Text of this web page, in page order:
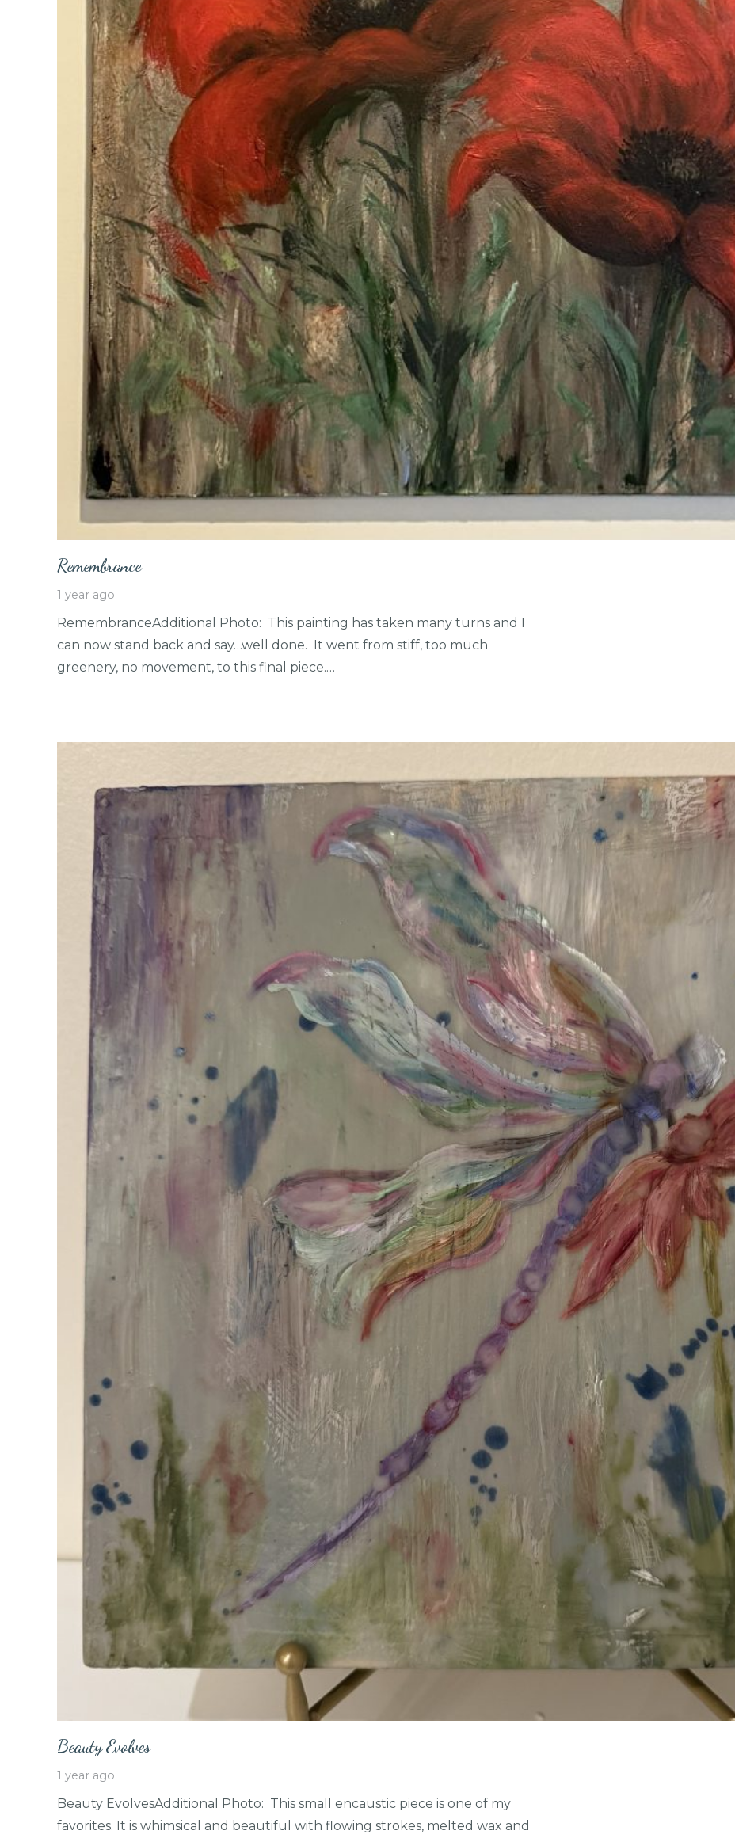
Remembrance
1 year ago
RemembranceAdditional Photo: This painting has taken many turns and I
can now stand back and say…well done. It went from stiff, too much
greenery, no movement, to this final piece.…
Beauty Evolves
1 year ago
Beauty EvolvesAdditional Photo: This small encaustic piece is one of my
favorites. It is whimsical and beautiful with flowing strokes, melted wax and